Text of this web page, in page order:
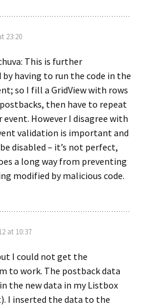
23:20
This is further
having to run the code in the
so I fill a GridView with rows
then have to repeat
event. However I disagree with
validation is important and
disabled – it’s not perfect,
a long way from preventing
modified by malicious code.
at 10:37
I could not get the
to work. The postback data
the new data in my Listbox
I inserted the data to the